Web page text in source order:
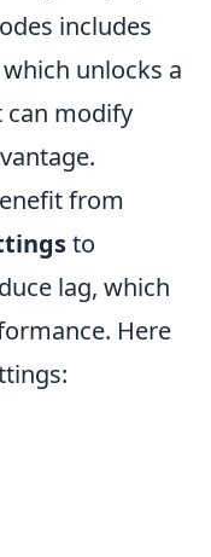
includes
unlocks a
can modify
from
to
lag, which
Here